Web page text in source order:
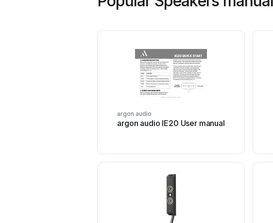
argon audio
argon audio IE20 User manual